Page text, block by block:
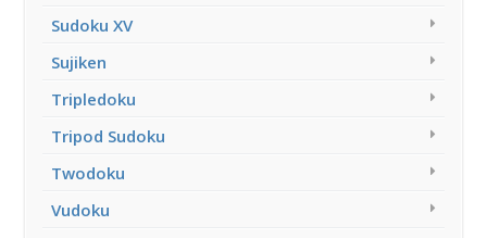
Sudoku XV
Sujiken
Tripledoku
Tripod Sudoku
Twodoku
Vudoku